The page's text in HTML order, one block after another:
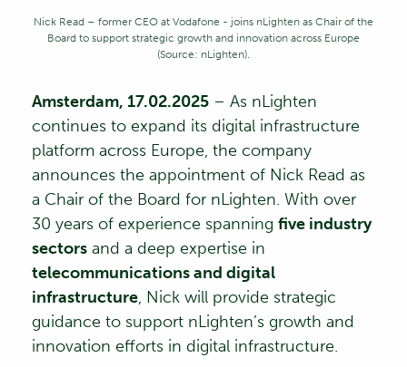
Nick Read – former CEO at Vodafone - joins nLighten as Chair of the
Board to support strategic growth and innovation across Europe
(Source: nLighten).
Amsterdam, 17.02.2025 – As nLighten
continues to expand its digital infrastructure
platform across Europe, the company
announces the appointment of Nick Read as
a Chair of the Board for nLighten. With over
30 years of experience spanning five industry
sectors and a deep expertise in
telecommunications and digital
infrastructure, Nick will provide strategic
guidance to support nLighten’s growth and
innovation efforts in digital infrastructure.